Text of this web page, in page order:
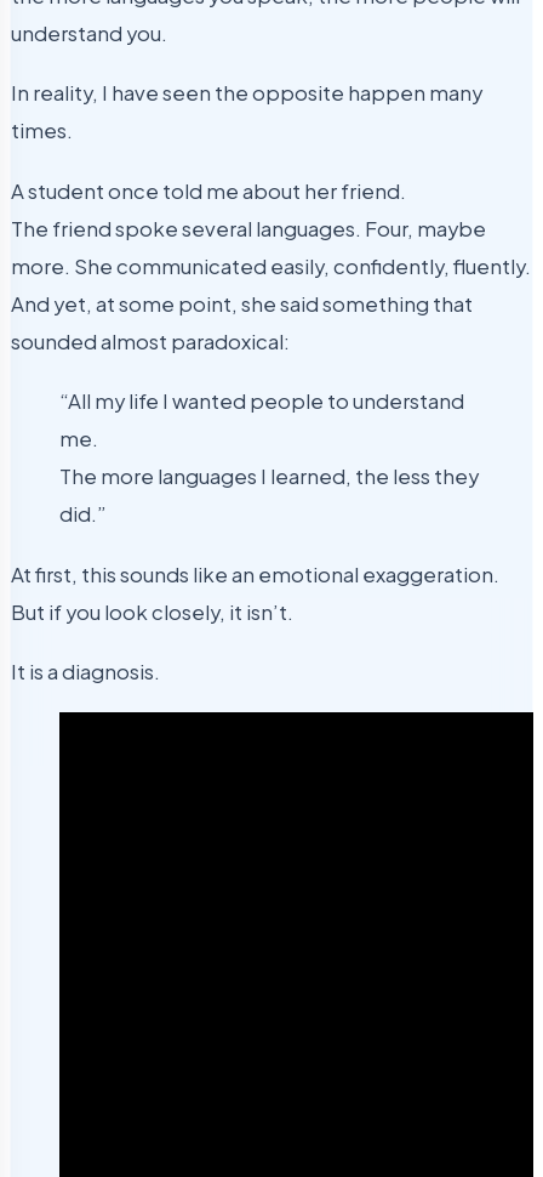
understand you.
In reality, I have seen the opposite happen many
times.
A student once told me about her friend.
The friend spoke several languages. Four, maybe
more. She communicated easily, confidently, fluently.
And yet, at some point, she said something that
sounded almost paradoxical:
“All my life I wanted people to understand
me.
The more languages I learned, the less they
did.”
At first, this sounds like an emotional exaggeration.
But if you look closely, it isn’t.
It is a diagnosis.